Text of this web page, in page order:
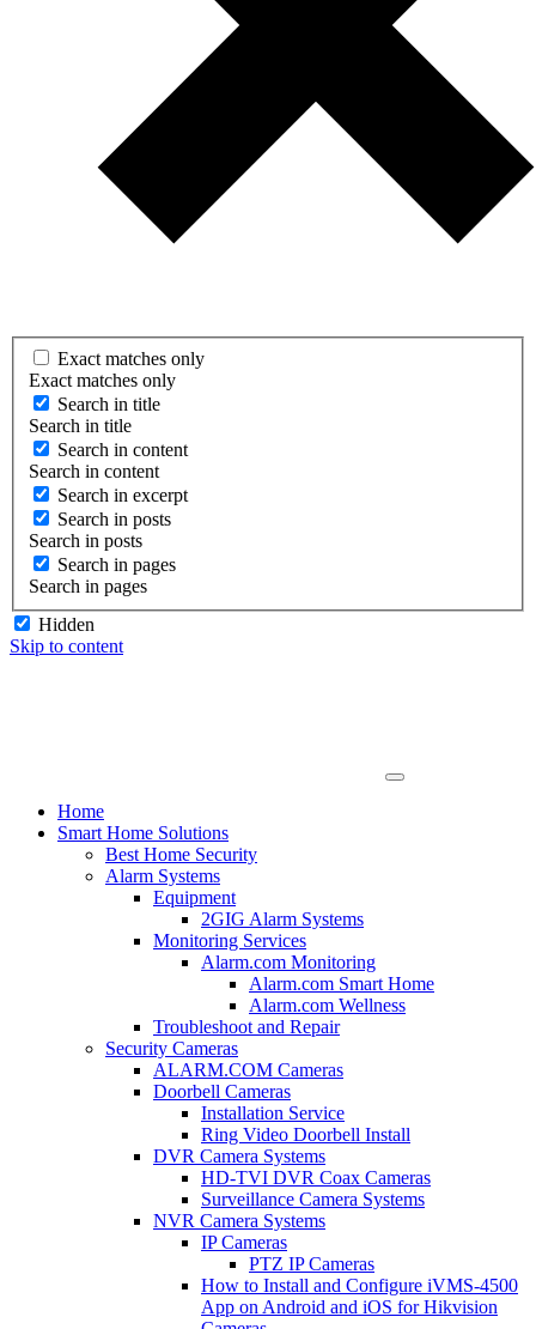
Exact matches only
Exact matches only
Search in title
Search in title
Search in content
Search in content
Search in excerpt
Search in posts
Search in posts
Search in pages
Search in pages
Hidden
Skip to content
Home
Smart Home Solutions
Best Home Security
Alarm Systems
Equipment
2GIG Alarm Systems
Monitoring Services
Alarm.com Monitoring
Alarm.com Smart Home
Alarm.com Wellness
Troubleshoot and Repair
Security Cameras
ALARM.COM Cameras
Doorbell Cameras
Installation Service
Ring Video Doorbell Install
DVR Camera Systems
HD-TVI DVR Coax Cameras
Surveillance Camera Systems
NVR Camera Systems
IP Cameras
PTZ IP Cameras
How to Install and Configure iVMS-4500
App on Android and iOS for Hikvision